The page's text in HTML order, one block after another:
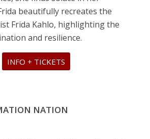
beautifully recreates the
Frida Kahlo, highlighting the
and resilience.
INFO + TICKETS
NATION